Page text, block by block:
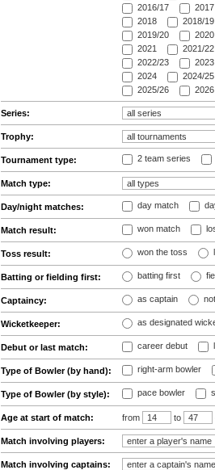
2016/17
2017
2018
2018/19
2019/20
2020
2021
2021/22
2022/23
2023
2024
2024/25
2025/26
2026
Series:
Trophy:
Tournament type: 2 team series
Match type:
Day/night matches: day match
Match result: won match
Toss result: won the toss
Batting or fielding first: batting first
Captaincy: as captain
Wicketkeeper: as designated
Debut or last match: career debut
Type of Bowler (by hand): right-arm bowler
Type of Bowler (by style): pace bowler
Age at start of match: from to
Match involving players:
Match involving captains: